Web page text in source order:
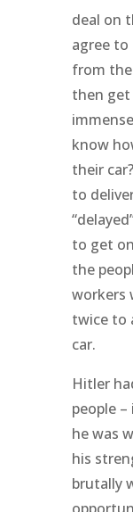
deal on
agree
from
then
know
their
to
to get
the
workers
twice to
car.
Hitler
people
he was
his
brutally